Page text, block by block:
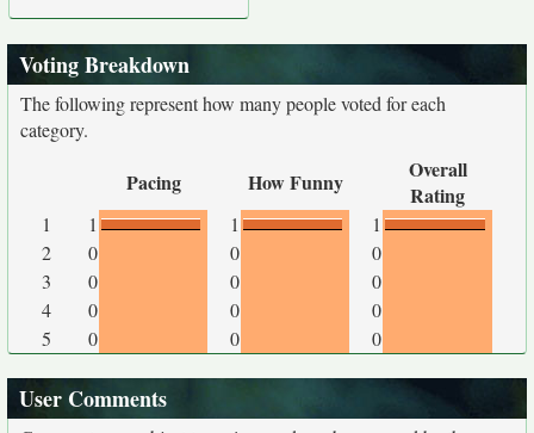
Voting Breakdown
The following represent how many people voted for each
category.
Pacing How Funny
Overall
Rating
1 1 1
1
2
0 0
0
3
0 0
0
4
0 0
0
5
0 0 0
User Comments